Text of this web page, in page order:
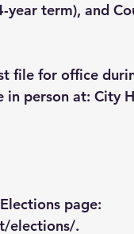
term), and
file for office
person at: City
page:
elections/.